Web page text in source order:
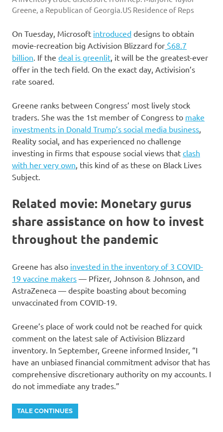
Greene, a Republican of Georgia.US Residence of Reps
On Tuesday, Microsoft introduced designs to obtain
movie-recreation big Activision Blizzard for $68.7
billion. If the deal is greenlit, it will be the greatest-ever
offer in the tech field. On the exact day, Activision’s
rate soared.
Greene ranks between Congress’ most lively stock
traders. She was the 1st member of Congress to make
investments in Donald Trump’s social media business,
Reality social, and has experienced no challenge
investing in firms that espouse social views that clash
with her very own, this kind of as these on Black Lives
Subject.
Related movie: Monetary gurus
share assistance on how to invest
throughout the pandemic
Greene has also invested in the inventory of 3 COVID-
19 vaccine makers — Pfizer, Johnson & Johnson, and
AstraZeneca — despite boasting about becoming
unvaccinated from COVID-19.
Greene’s place of work could not be reached for quick
comment on the latest sale of Activision Blizzard
inventory. In September, Greene informed Insider, “I
have an unbiased financial commitment advisor that has
comprehensive discretionary authority on my accounts. I
do not immediate any trades.”
TALE CONTINUES